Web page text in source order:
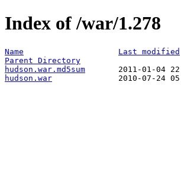
Index of /war/1.278
Name Last modified
Parent Directory
hudson.war.md5sum
hudson.war